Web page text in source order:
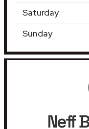
Saturday
Sunday
Neff